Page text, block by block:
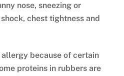
nose, sneezing or
chest tightness and
because of certain
proteins in rubbers are